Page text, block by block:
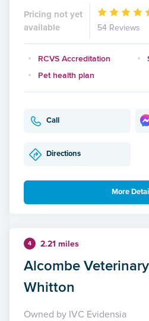
Pricing not yet
available
54 Reviews
RCVS Accreditation
Pet health plan
Call
Directions
More
4 2.21 miles
Alcombe
Whitton
Owned by IVC Evidensia